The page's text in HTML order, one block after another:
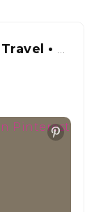
Izzy Matias | Kpop • Travel • Content Creator Tips